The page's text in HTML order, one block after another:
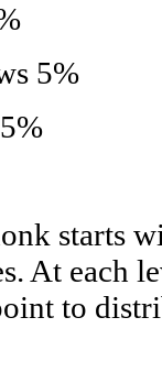
5%
starts
At each
to